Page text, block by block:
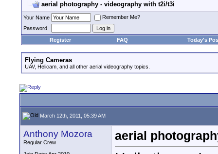
aerial photography - videography with t2i/t3i
Your Name
Remember Me?
Password
Register
FAQ Today's
Flying Cameras
UAV, Helicam, and all other aerial videography topics.
March 12th, 2011, 05:39 AM
Anthony Mozora
Regular Crew
aerial